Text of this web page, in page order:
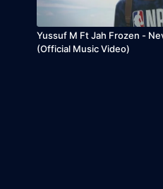
Yussuf M Ft Jah Frozen -
(Official Music Video)